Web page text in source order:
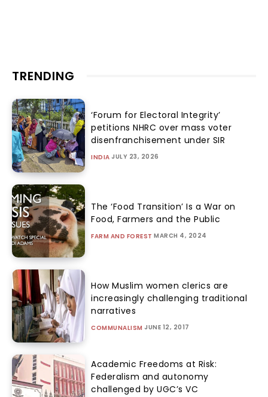
TRENDING
‘Forum for Electoral Integrity’
petitions NHRC over mass voter
disenfranchisement under SIR
INDIA JULY 23, 2026
The ‘Food Transition’ Is a War on
Food, Farmers and the Public
FARM AND FOREST MARCH 4, 2024
How Muslim women clerics are
increasingly challenging traditional
narratives
COMMUNALISM JUNE 12, 2017
Academic Freedoms at Risk:
Federalism and autonomy
challenged by UGC’s VC